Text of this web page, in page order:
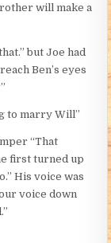
will make a
but Joe had
Ben’s eyes
to marry Will”
“That
first turned up
His voice was
voice down